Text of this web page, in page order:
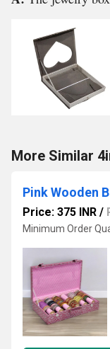
More Similar
Pink Wooden
Price: 375 INR /
Minimum Order